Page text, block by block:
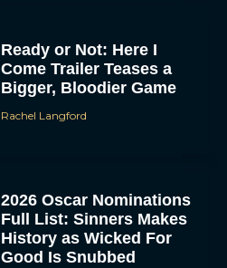
Ready or Not: Here I
Come Trailer Teases a
Bigger, Bloodier Game
Rachel Langford
2026 Oscar Nominations
Full List: Sinners Makes
History as Wicked For
Good Is Snubbed